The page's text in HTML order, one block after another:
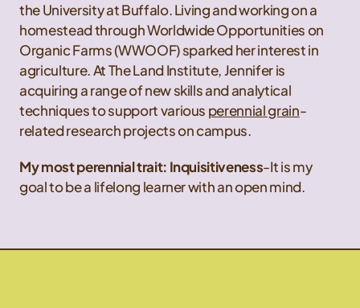
the University at Buffalo. Living and working on a
homestead through Worldwide Opportunities on
Organic Farms (WWOOF) sparked her interest in
agriculture. At The Land Institute, Jennifer is
acquiring a range of new skills and analytical
techniques to support various perennial grain-
related research projects on campus.
My most perennial trait: Inquisitiveness-It is my
goal to be a lifelong learner with an open mind.